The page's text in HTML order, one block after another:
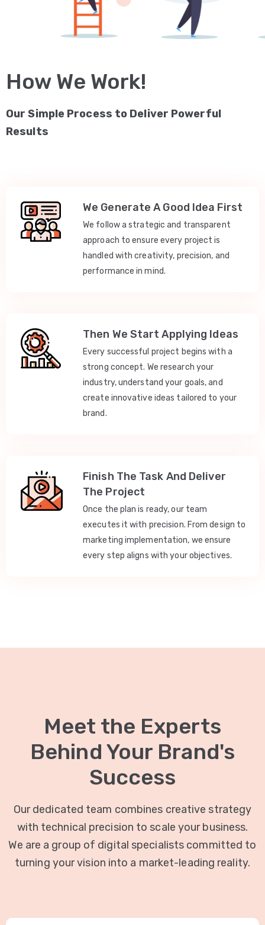
How We Work!
Our Simple Process to Deliver Powerful
Results
We Generate A Good Idea First
We follow a strategic and transparent
approach to ensure every project is
handled with creativity, precision, and
performance in mind.
Then We Start Applying Ideas
Every successful project begins with a
strong concept. We research your
industry, understand your goals, and
create innovative ideas tailored to your
brand.
Finish The Task And Deliver
The Project
Once the plan is ready, our team
executes it with precision. From design to
marketing implementation, we ensure
every step aligns with your objectives.
Meet the Experts
Behind Your Brand's
Success
Our dedicated team combines creative strategy
with technical precision to scale your business.
We are a group of digital specialists committed to
turning your vision into a market-leading reality.